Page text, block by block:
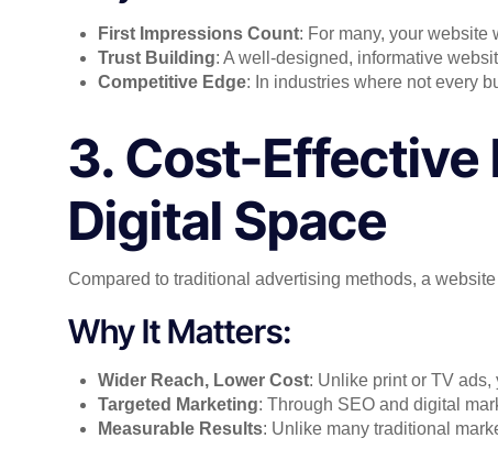
First Impressions Count: For many, your website
Trust Building: A well-designed, informative
Competitive Edge: In industries where not every
3. Cost-Effective
Digital Space
Compared to traditional advertising methods, a
Why It Matters:
Wider Reach, Lower Cost: Unlike print or TV
Targeted Marketing: Through SEO and digital
Measurable Results: Unlike many traditional